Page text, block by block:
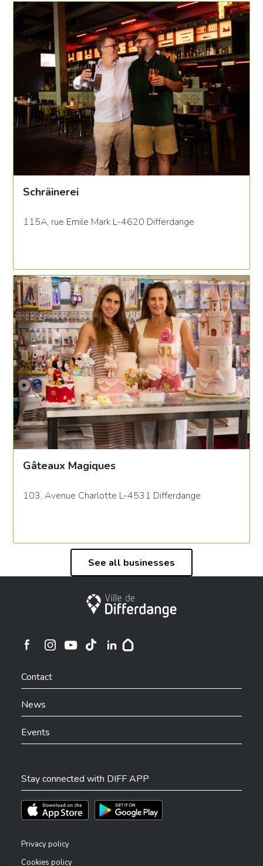
Schräinerei
115A, rue Emile Mark L-4620 Differdange
Gâteaux Magiques
103, Avenue Charlotte L-4531 Differdange
See all businesses
City of Differdange
Ville de Differdange sur Instagram
Contact
News
Events
Stay connected with DIFF APP
Téléchargez l'app sur l'App StoreTéléchargez l'app sur Play Store
Privacy policy
Cookies policy